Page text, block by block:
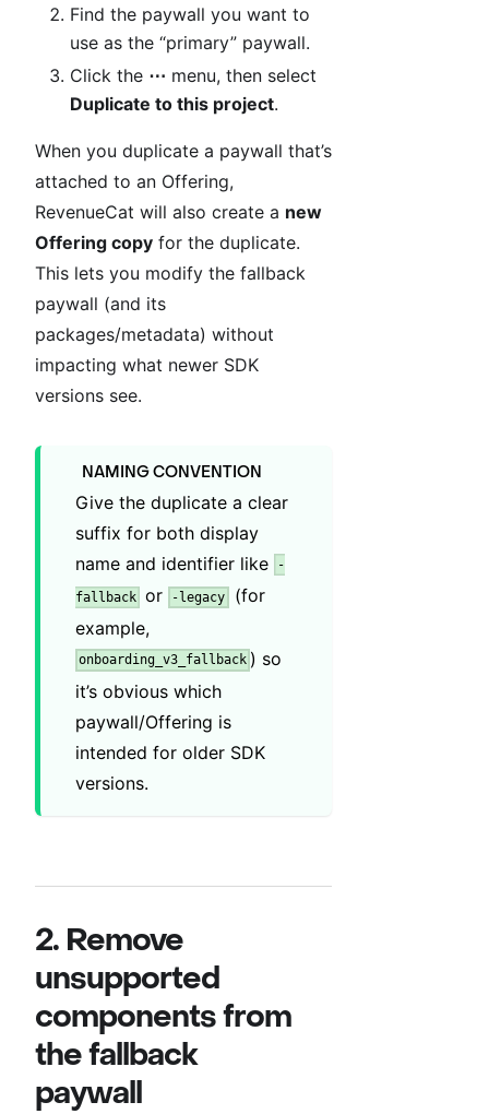
Find the paywall you want to
use as the “primary” paywall.
Click the ⋯ menu, then select
Duplicate to this project.
When you duplicate a paywall that’s
attached to an Offering,
RevenueCat will also create a new
Offering copy for the duplicate.
This lets you modify the fallback
paywall (and its
packages/metadata) without
impacting what newer SDK
versions see.
NAMING CONVENTION
Give the duplicate a clear
suffix for both display
name and identifier like
-
fallback or -legacy
(for
example,
onboarding_v3_fallback ) so
it’s obvious which
paywall/Offering is
intended for older SDK
versions.
2. Remove
unsupported
components from
the fallback
paywall